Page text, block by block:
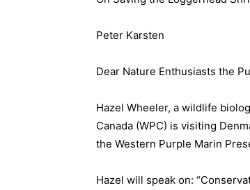
Peter Karsten
Dear Nature Enthusiasts the
Hazel Wheeler, a wildlife
Canada (WPC) is visiting
the Western Purple Marin
Hazel will speak on: